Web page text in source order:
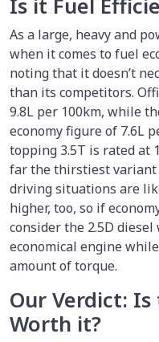
Is it Fuel
As a large, heavy and
when it comes to fuel
noting that it doesn’t
than its competitors.
9.8L per 100km, while
economy figure of 7.6L
topping 3.5T is rated at
far the thirstiest variant
driving situations are
higher, too, so if
consider the 2.5D
economical engine
amount of torque.
Our Verdict: Is
Worth it?